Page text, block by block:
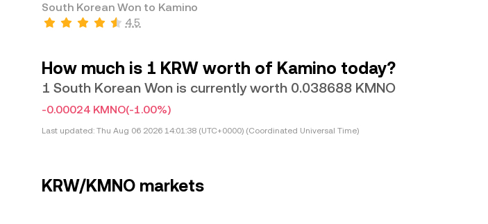
South Korean Won to Kamino
4.5
How much is 1 KRW worth of Kamino today?
1 South Korean Won is currently worth 0.038688 KMNO
-0.00024 KMNO(-1.00%)
Last updated: Thu Aug 06 2026 14:01:38 (UTC+0000) (Coordinated Universal Time)
KRW/KMNO markets